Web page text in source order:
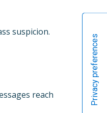
suspicion.
reach